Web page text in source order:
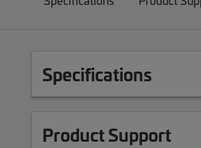
Specifications
Product Support